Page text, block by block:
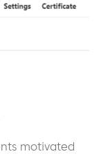
motivated